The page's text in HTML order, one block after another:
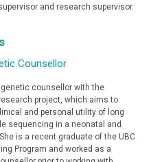
and research supervisor.
Counsellor
genetic counsellor with the
project, which aims to
and personal utility of long
sequencing in a neonatal and
is a recent graduate of the UBC
Program and worked as a